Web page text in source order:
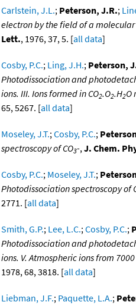
Carlstein, J.L.; Peterson, J.R.;
electron by the field of a
Lett., 1976, 37, 5. [all data]
Cosby, P.C.; Ling, J.H.; Peterson,
Photodissociation and
ions. III. Ions formed in CO2.O2.H2O
65, 5267. [all data]
Moseley, J.T.;Cosby, P.C.;
spectroscopy of CO3-,J. Chem.
Cosby, P.C.; Moseley, J.T.;
Photodissociation spectroscopy of
2771. [all data]
Smith, G.P.; Lee, L.C.;Cosby, P.C.;
Photodissociation and
ions. V. Atmospheric ions from
1978, 68, 3818. [all data]
Liebman, J.F.; Paquette, L.A.;